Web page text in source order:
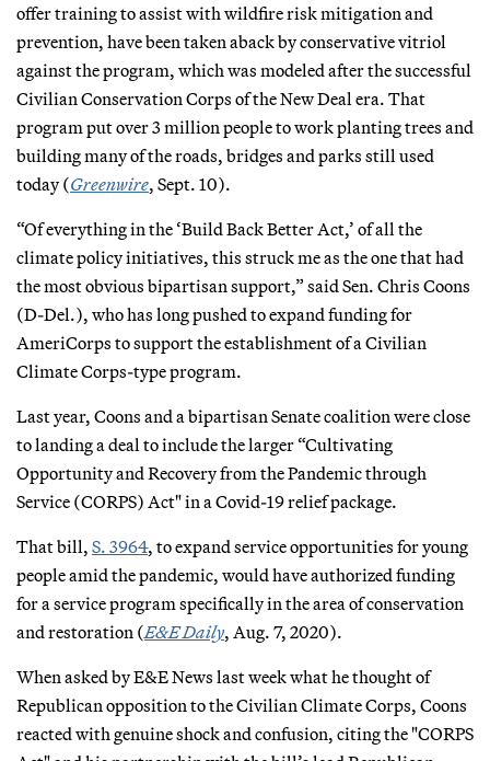
offer training to assist with wildfire risk mitigation and
prevention, have been taken aback by conservative vitriol
against the program, which was modeled after the successful
Civilian Conservation Corps of the New Deal era. That
program put over 3 million people to work planting trees and
building many of the roads, bridges and parks still used
today (Greenwire, Sept. 10).
“Of everything in the ‘Build Back Better Act,’ of all the
climate policy initiatives, this struck me as the one that had
the most obvious bipartisan support,” said Sen. Chris Coons
(D-Del.), who has long pushed to expand funding for
AmeriCorps to support the establishment of a Civilian
Climate Corps-type program.
Last year, Coons and a bipartisan Senate coalition were close
to landing a deal to include the larger “Cultivating
Opportunity and Recovery from the Pandemic through
Service (CORPS) Act" in a Covid-19 relief package.
That bill, S. 3964, to expand service opportunities for young
people amid the pandemic, would have authorized funding
for a service program specifically in the area of conservation
and restoration (E&E Daily, Aug. 7, 2020).
When asked by E&E News last week what he thought of
Republican opposition to the Civilian Climate Corps, Coons
reacted with genuine shock and confusion, citing the "CORPS